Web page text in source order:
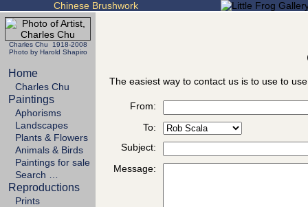
Chinese Brushwork
Charles Chu 1918-2008
Photo by Harold Shapiro
Home
Charles Chu
Paintings
Aphorisms
Landscapes
Plants & Flowers
Animals & Birds
Paintings for sale
Search …
Reproductions
Prints
The easiest way to contact us is to use to
From:
To:
Subject:
Message: